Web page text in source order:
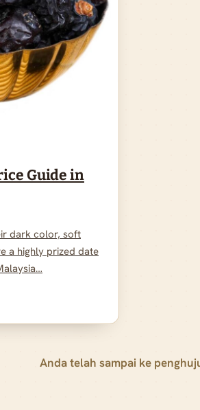
Guide in
dark color, soft
a highly prized date
Anda telah sampai ke